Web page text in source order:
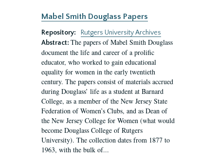
Mabel Smith Douglass Papers
Repository:
Rutgers University Archives
Abstract: The papers of Mabel Smith Douglass
document the life and career of a prolific
educator, who worked to gain educational
equality for women in the early twentieth
century. The papers consist of materials accrued
during Douglass’ life as a student at Barnard
College, as a member of the New Jersey State
Federation of Women’s Clubs, and as Dean of
the New Jersey College for Women (what would
become Douglass College of Rutgers
University). The collection dates from 1877 to
1963, with the bulk of...